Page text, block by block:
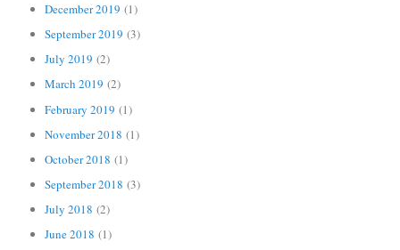
December 2019 (1)
September 2019 (3)
July 2019 (2)
March 2019 (2)
February 2019 (1)
November 2018 (1)
October 2018 (1)
September 2018 (3)
July 2018 (2)
June 2018 (1)